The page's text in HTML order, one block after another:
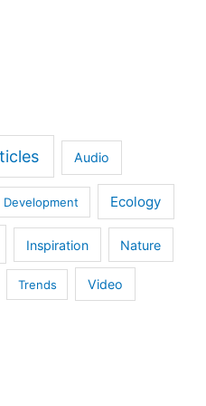
Audio
Development Ecology
Inspiration Nature
Trends Video